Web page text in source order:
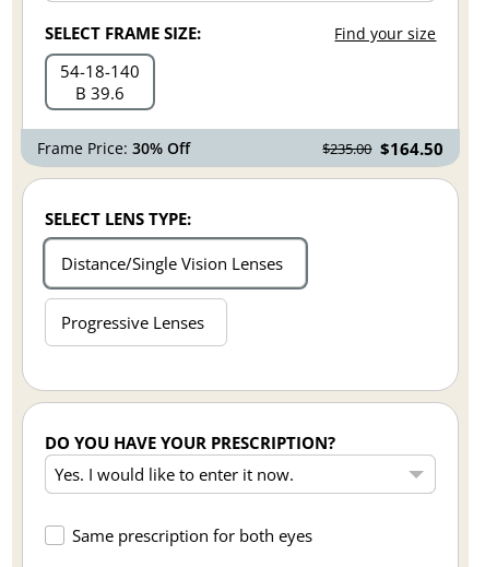
SELECT FRAME SIZE: Find your size
54 18 140
B 39.6
Frame Price: 30% Off $235.00 $164.50
SELECT LENS TYPE:
Distance/Single Vision Lenses
Progressive Lenses
DO YOU HAVE YOUR PRESCRIPTION?
Same prescription for both eyes